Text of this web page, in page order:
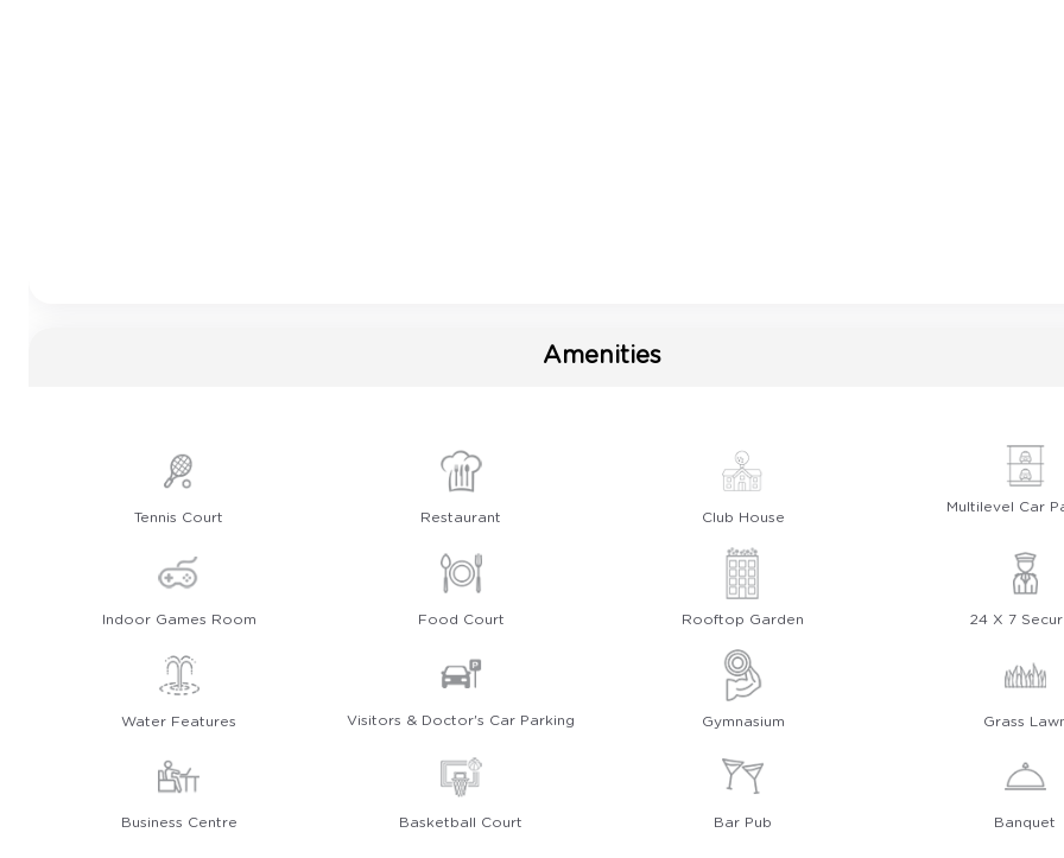
Amenities
Tennis Court Restaurant Club House
Multilevel Car
Indoor Games Room Food Court Rooftop Garden 24 X 7
Water Features Visitors & Doctor's Car Parking Gymnasium Grass
Business Centre Basketball Court Bar Pub Banquet